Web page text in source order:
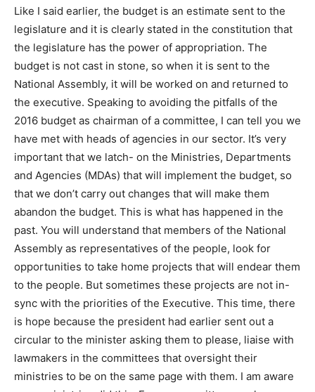
Like I said earlier, the budget is an estimate sent to the
legislature and it is clearly stated in the constitution that
the legislature has the power of appropriation. The
budget is not cast in stone, so when it is sent to the
National Assembly, it will be worked on and returned to
the executive. Speaking to avoiding the pitfalls of the
2016 budget as chairman of a committee, I can tell you we
have met with heads of agencies in our sector. It’s very
important that we latch- on the Ministries, Departments
and Agencies (MDAs) that will implement the budget, so
that we don’t carry out changes that will make them
abandon the budget. This is what has happened in the
past. You will understand that members of the National
Assembly as representatives of the people, look for
opportunities to take home projects that will endear them
to the people. But sometimes these projects are not in-
sync with the priorities of the Executive. This time, there
is hope because the president had earlier sent out a
circular to the minister asking them to please, liaise with
lawmakers in the committees that oversight their
ministries to be on the same page with them. I am aware